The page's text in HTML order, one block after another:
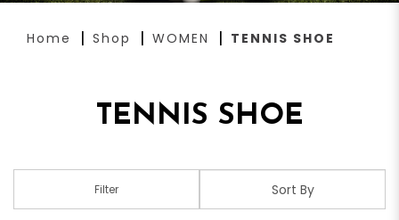
Home Shop WOMEN TENNIS SHOE
TENNIS SHOE
Filter